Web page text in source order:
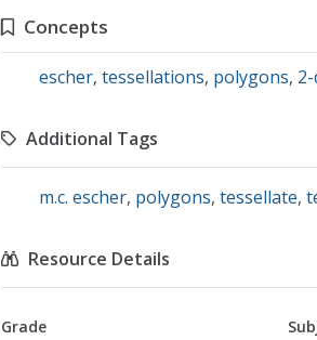
Concepts
escher, tessellations, polygons,
Additional Tags
m.c. escher, polygons, tessellate,
Resource Details
Grade